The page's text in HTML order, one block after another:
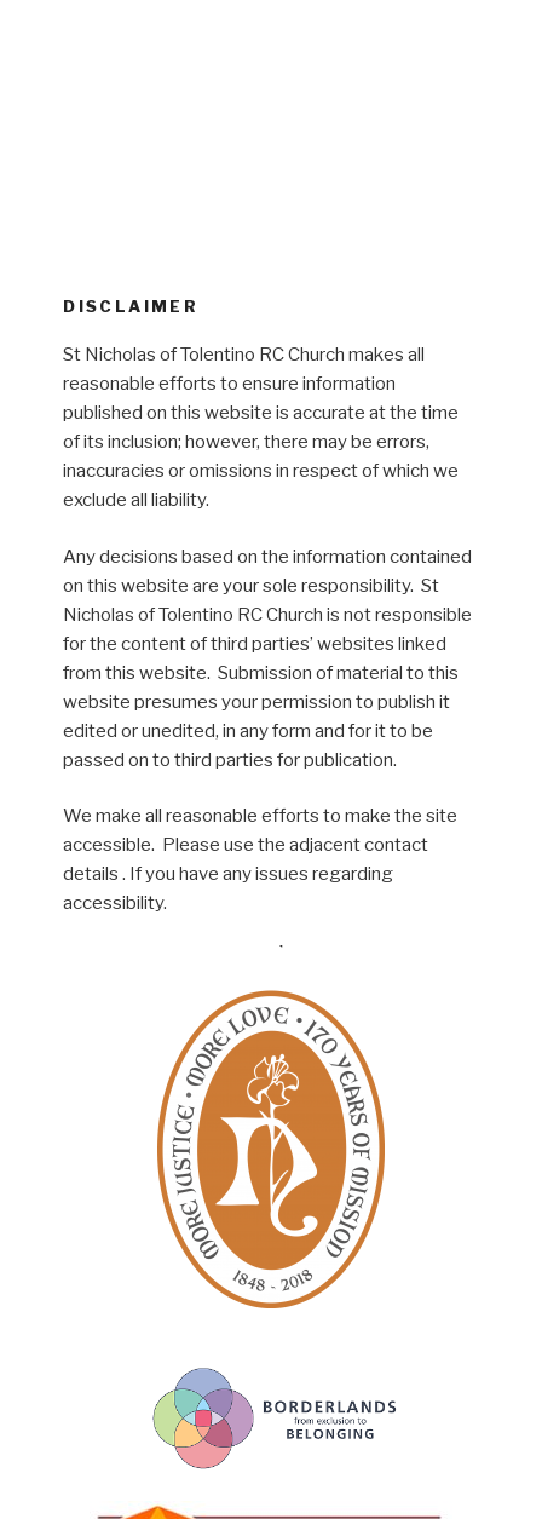
DISCLAIMER
St Nicholas of Tolentino RC Church makes all
reasonable efforts to ensure information
published on this website is accurate at the time
of its inclusion; however, there may be errors,
inaccuracies or omissions in respect of which we
exclude all liability.
Any decisions based on the information contained
on this website are your sole responsibility. St
Nicholas of Tolentino RC Church is not responsible
for the content of third parties’ websites linked
from this website. Submission of material to this
website presumes your permission to publish it
edited or unedited, in any form and for it to be
passed on to third parties for publication.
We make all reasonable efforts to make the site
accessible. Please use the adjacent contact
details . If you have any issues regarding
accessibility.